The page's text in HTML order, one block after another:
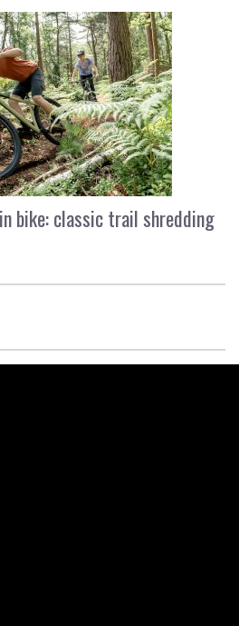
bike: classic trail shredding